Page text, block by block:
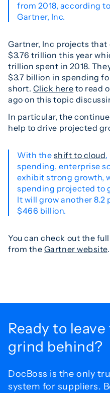
from 2018, according
Gartner, Inc.
Gartner, Inc projects
$3.76 trillion this year
trillion spent in 2018.
$3.7 billion in spending
short. Click here to read
ago on this topic
In particular, the
help to drive projected
With the shift to cloud,
spending, enterprise
exhibit strong growth,
spending projected to
It will grow another
$466 billion.
You can check out the
from the Gartner website.
Ready to
grind behind?
DocBoss is the only
system for suppliers.